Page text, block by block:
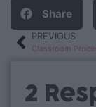
Share
PREVIOUS
2